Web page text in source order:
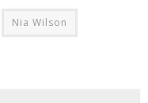
Nia Wilson